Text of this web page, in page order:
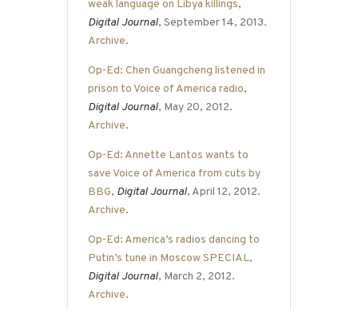
weak language on Libya killings,
Digital Journal, September 14, 2013.
Archive.
Op-Ed: Chen Guangcheng listened in
prison to Voice of America radio,
Digital Journal, May 20, 2012.
Archive.
Op-Ed: Annette Lantos wants to
save Voice of America from cuts by
BBG, Digital Journal, April 12, 2012.
Archive.
Op-Ed: America’s radios dancing to
Putin’s tune in Moscow SPECIAL,
Digital Journal, March 2, 2012.
Archive.